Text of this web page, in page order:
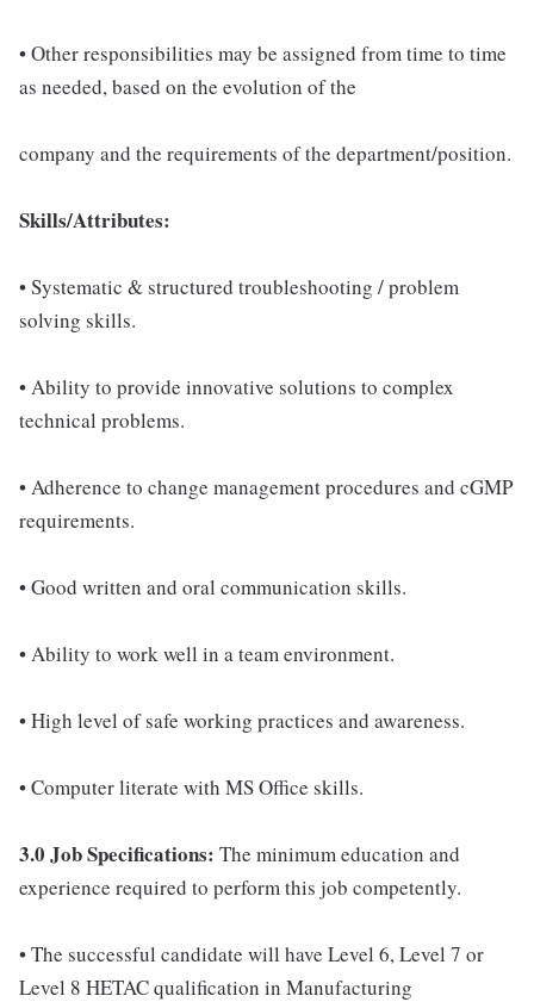
• Other responsibilities may be assigned from time to time
as needed, based on the evolution of the
company and the requirements of the department/position.
Skills/Attributes:
• Systematic & structured troubleshooting / problem
solving skills.
• Ability to provide innovative solutions to complex
technical problems.
• Adherence to change management procedures and cGMP
requirements.
• Good written and oral communication skills.
• Ability to work well in a team environment.
• High level of safe working practices and awareness.
• Computer literate with MS Office skills.
3.0 Job Specifications: The minimum education and
experience required to perform this job competently.
• The successful candidate will have Level 6, Level 7 or
Level 8 HETAC qualification in Manufacturing